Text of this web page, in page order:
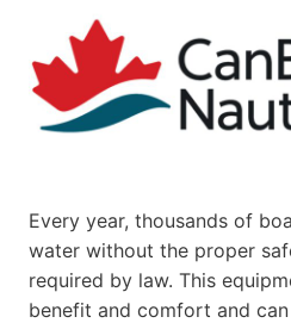
Every year, thousands of
water without the proper
required by law. This
benefit and comfort and